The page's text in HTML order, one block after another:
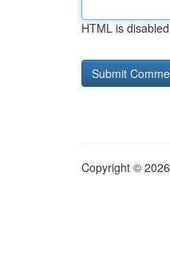
HTML is disabled
Copyright ©